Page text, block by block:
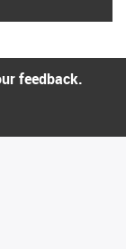
feedback.